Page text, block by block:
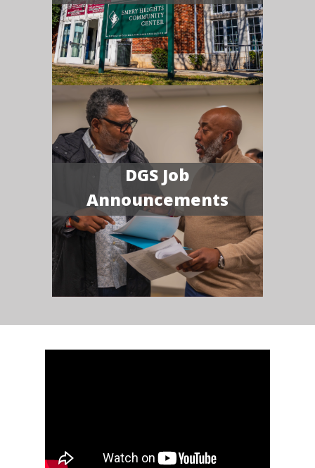
DGS Job
Announcements